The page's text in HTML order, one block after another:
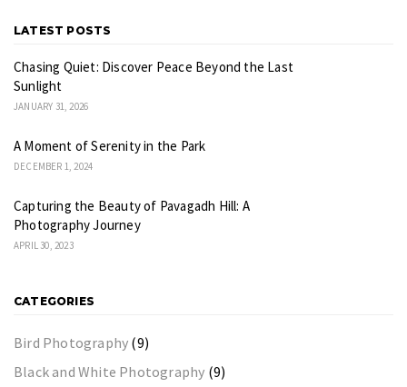
LATEST POSTS
Chasing Quiet: Discover Peace Beyond the Last
Sunlight
JANUARY 31, 2026
A Moment of Serenity in the Park
DECEMBER 1, 2024
Capturing the Beauty of Pavagadh Hill: A
Photography Journey
APRIL 30, 2023
CATEGORIES
Bird Photography (9)
Black and White Photography (9)